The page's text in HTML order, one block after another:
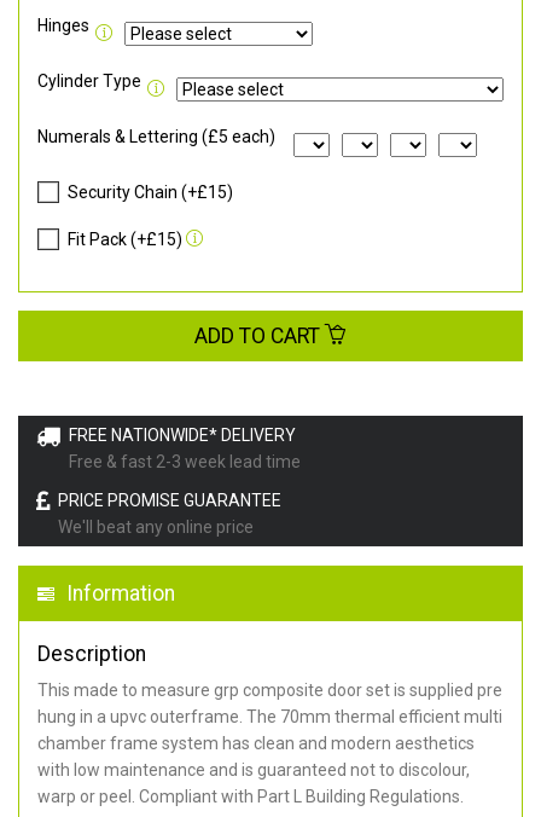
FREE NATIONWIDE* DELIVERY
Free & fast 2-3 week lead time
PRICE PROMISE GUARANTEE
We'll beat any online price
Information
Description
This made to measure grp composite door set is supplied pre
hung in a upvc outerframe. The 70mm thermal efficient multi
chamber frame system has clean and modern aesthetics
with low maintenance and is guaranteed not to discolour,
warp or peel. Compliant with Part L Building Regulations
Hinges
Cylinder Type
Numerals & Lettering (£5 each)
Security Chain (+£15)
Fit Pack (+£15)
ADD TO CART